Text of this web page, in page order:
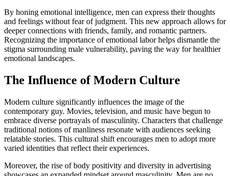
By honing emotional intelligence, men can express their thoughts
and feelings without fear of judgment. This new approach allows for
deeper connections with friends, family, and romantic partners.
Recognizing the importance of emotional labor helps dismantle the
stigma surrounding male vulnerability, paving the way for healthier
emotional landscapes.
The Influence of Modern Culture
Modern culture significantly influences the image of the
contemporary guy. Movies, television, and music have begun to
embrace diverse portrayals of masculinity. Characters that challenge
traditional notions of manliness resonate with audiences seeking
relatable stories. This cultural shift encourages men to adopt more
varied identities that reflect their experiences.
Moreover, the rise of body positivity and diversity in advertising